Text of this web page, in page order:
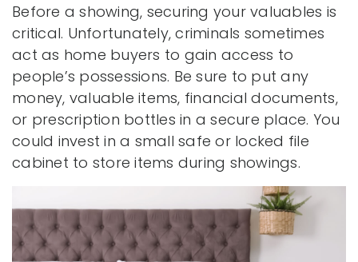
Before a showing, securing your valuables is
critical. Unfortunately, criminals sometimes
act as home buyers to gain access to
people’s possessions. Be sure to put any
money, valuable items, financial documents,
or prescription bottles in a secure place. You
could invest in a small safe or locked file
cabinet to store items during showings.